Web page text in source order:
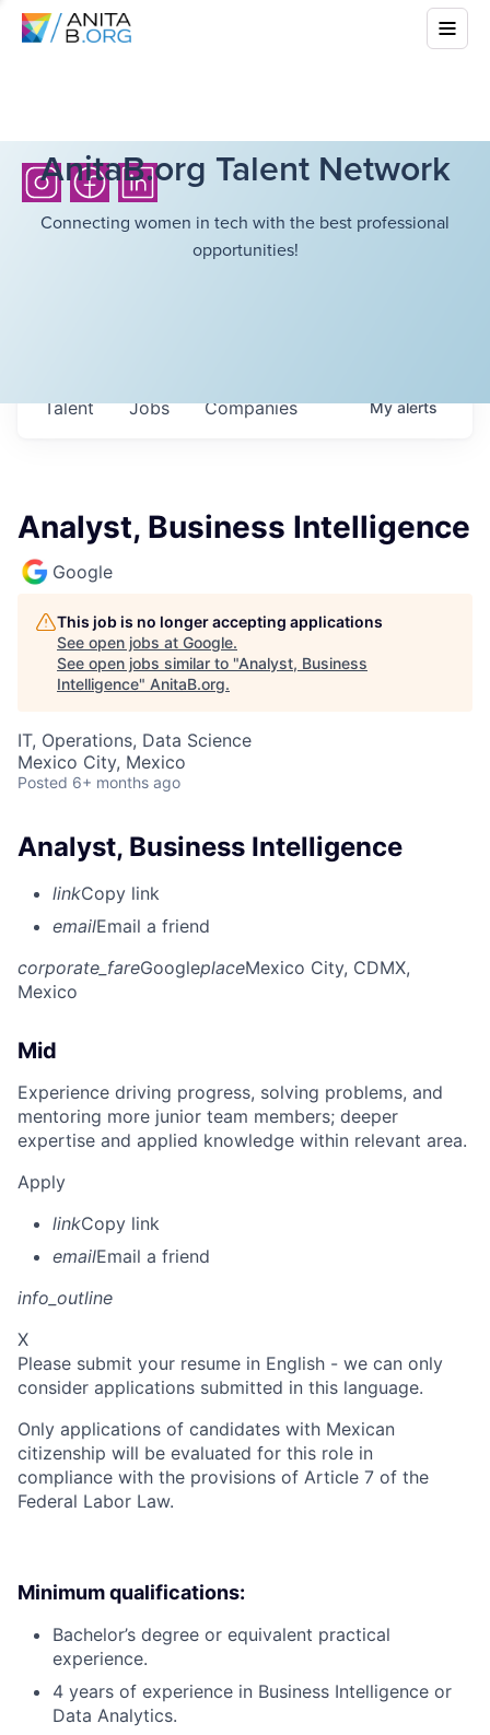
AnitaB.org Talent Network
Connecting women in tech with the best professional
opportunities!
Jobs Companies
Talent Myalerts
Analyst, Business Intelligence
Google
This job is no longer accepting applications
See open jobs at Google.
See open jobs similar to "Analyst, Business
Intelligence" AnitaB.org.
IT, Operations, Data Science
Mexico City, Mexico
Posted 6+ months ago
Analyst, Business Intelligence
linkCopy link
emailEmail a friend
corporate_fareGoogleplaceMexico City, CDMX,
Mexico
Mid
Experience driving progress, solving problems, and
mentoring more junior team members; deeper
expertise and applied knowledge within relevant area.
Apply
linkCopy link
emailEmail a friend
info_outline
X
Please submit your resume in English - we can only
consider applications submitted in this language.
Only applications of candidates with Mexican
citizenship will be evaluated for this role in
compliance with the provisions of Article 7 of the
Federal Labor Law.
Minimum qualifications:
Bachelor’s degree or equivalent practical
experience.
4 years of experience in Business Intelligence or
Data Analytics.